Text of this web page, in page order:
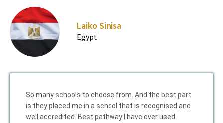
Laiko Sinisa
Egypt
So many schools to choose from. And the best part
is they placed me in a school that is recognised and
well accredited. Best pathway I have ever used.